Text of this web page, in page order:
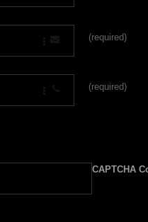
(required)
(required)
CAPTCHA